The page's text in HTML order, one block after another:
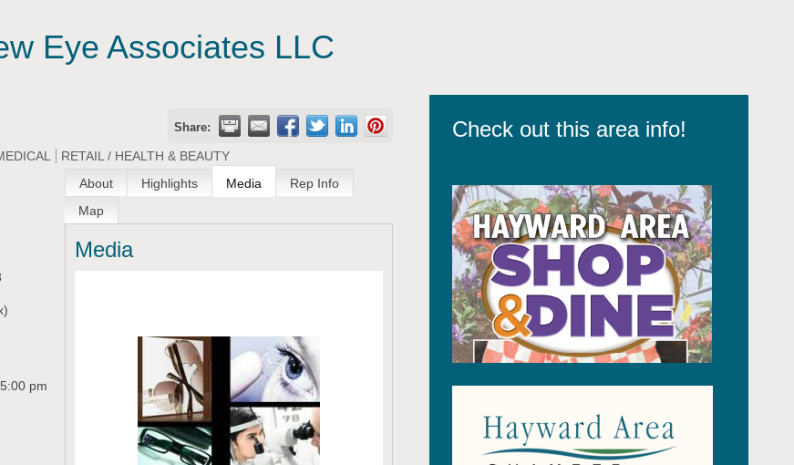
Eye Associates LLC
Share:
RETAIL / HEALTH & BEAUTY
pm
About Highlights Media
Rep Info
Map
Media
Check out this area info!